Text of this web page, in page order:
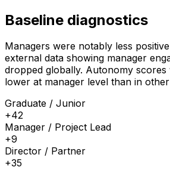
Baseline diagnostics
Managers were notably less
external data showing manager
dropped globally. Autonomy scores
lower at manager level than in
Graduate / Junior
+42
Manager / Project Lead
+9
Director / Partner
+35